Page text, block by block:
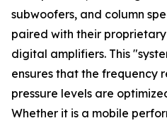
subwoofers, and column
paired with their
digital amplifiers. This
ensures that the frequency
pressure levels are
Whether it is a mobile